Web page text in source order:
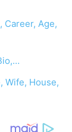
Career, Age,
Wife, House,